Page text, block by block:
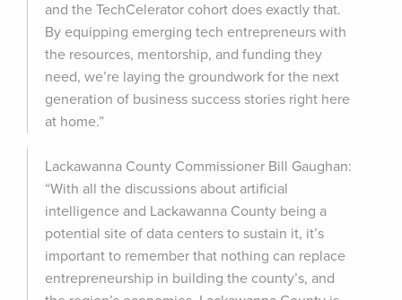
and the TechCelerator cohort does exactly that.
By equipping emerging tech entrepreneurs with
the resources, mentorship, and funding they
need, we’re laying the groundwork for the next
generation of business success stories right here
at home.”
Lackawanna County Commissioner Bill Gaughan:
“With all the discussions about artificial
intelligence and Lackawanna County being a
potential site of data centers to sustain it, it’s
important to remember that nothing can replace
entrepreneurship in building the county’s, and